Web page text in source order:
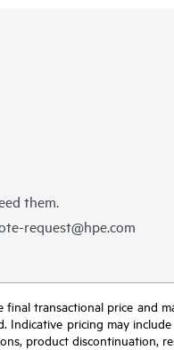
them.
request@hpe.com
transactional price and
Indicative pricing may
product discontinuation,